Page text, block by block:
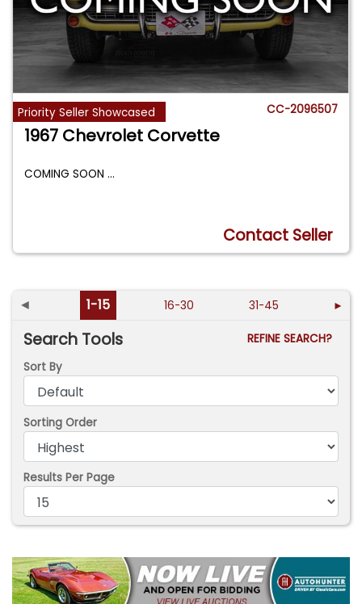
Priority Seller Showcased CC-2096507
1967 Chevrolet Corvette
COMING SOON...
Contact Seller
◄ 1-15 16-30 31-45 ►
Search Tools
REFINE SEARCH?
Sort By
Sorting Order
Results Per Page